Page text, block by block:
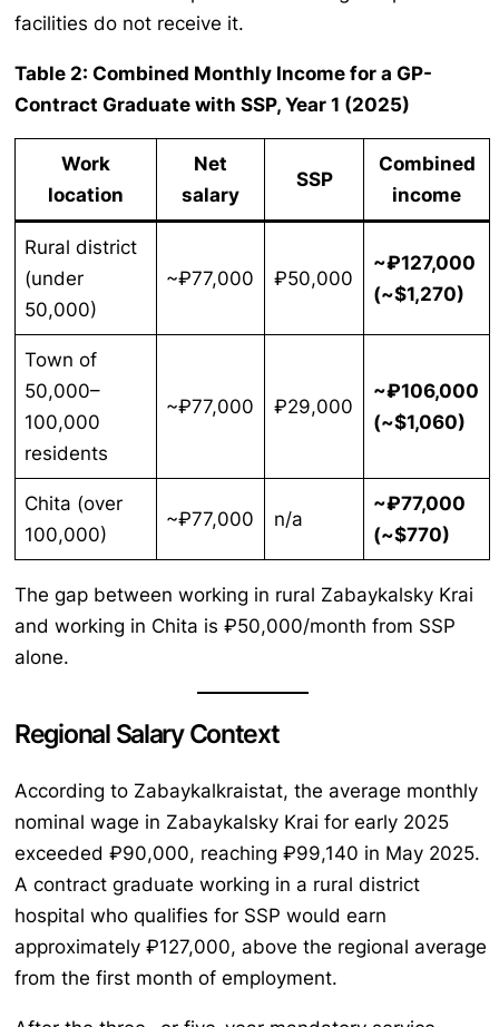
facilities do not receive it.
Table 2: Combined Monthly Income for a GP-
Contract Graduate with SSP, Year 1 (2025)
Work
location
Net
salary
SSP
Combined
income
Rural district
(under
50,000)
~₽77,000 ₽50,000
~₽127,000
(~$1,270)
Town of
50,000–
100,000
residents
~₽77,000 ₽29,000
~₽106,000
(~$1,060)
Chita (over
100,000)
~₽77,000 n/a
~₽77,000
(~$770)
The gap between working in rural Zabaykalsky Krai
and working in Chita is ₽50,000/month from SSP
alone.
Regional Salary Context
According to Zabaykalkraistat, the average monthly
nominal wage in Zabaykalsky Krai for early 2025
exceeded ₽90,000, reaching ₽99,140 in May 2025.
A contract graduate working in a rural district
hospital who qualifies for SSP would earn
approximately ₽127,000, above the regional average
from the first month of employment.